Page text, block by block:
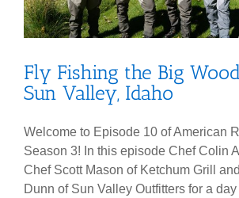
Fly Fishing the Big
Sun Valley, Idaho
Welcome to Episode 10 of American
Season 3! In this episode Chef Colin
Chef Scott Mason of Ketchum Grill
Dunn of Sun Valley Outfitters for a